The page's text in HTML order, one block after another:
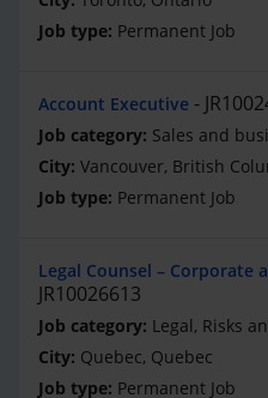
Permanent Job
Account Executive
Sales and
Vancouver, British
Permanent Job
Legal Counsel – Corporate
JR10026613
Legal, Risks
Quebec, Quebec
Permanent Job